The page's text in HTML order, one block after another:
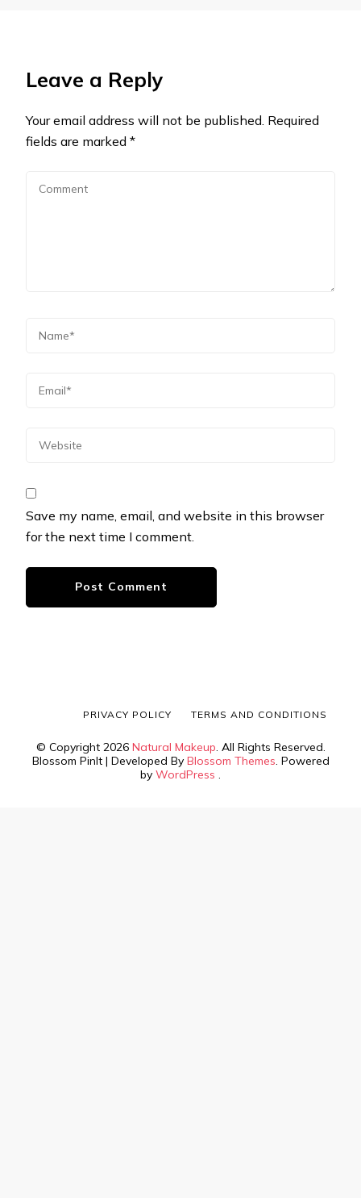
Leave a Reply
Your email address will not be published. Required
fields are marked *
Save my name, email, and website in this browser
for the next time I comment.
© Copyright 2026 Natural Makeup. All Rights Reserved.
Blossom PinIt | Developed By Blossom Themes. Powered
by WordPress .
PRIVACY POLICY TERMS AND CONDITIONS